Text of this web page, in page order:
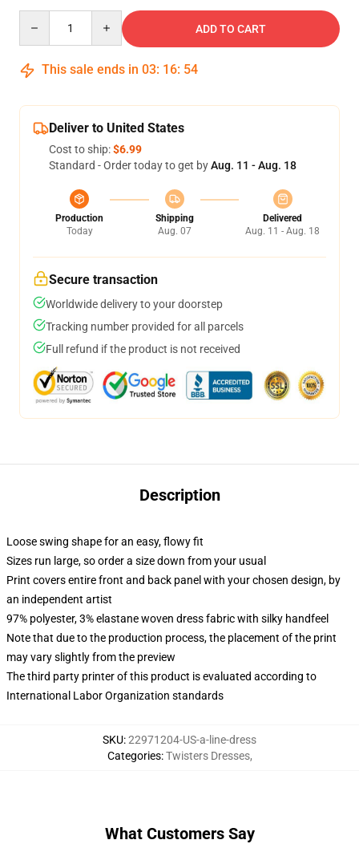
ADD TO CART
This sale ends in 03: 16: 53
Deliver to United States
Cost to ship:$6.99
Standard - Order today to get byAug. 11 - Aug. 18
Production
Today
Shipping
Aug. 07
Delivered
Aug. 11 - Aug. 18
Secure transaction
Worldwide delivery to your doorstep
Tracking number provided for all parcels
Full refund if the product is not received
Description
Loose swing shape for an easy, flowy fit
Sizes run large, so order a size down from your usual
Print covers entire front and back panel with your chosen design, by
an independent artist
97% polyester, 3% elastane woven dress fabric with silky handfeel
Note that due to the production process, the placement of the print
may vary slightly from the preview
The third party printer of this product is evaluated according to
International Labor Organization standards
SKU:22971204-US-a-line-dress
Categories:Twisters Dresses,
What Customers Say